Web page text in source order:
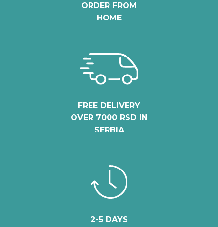
ORDER FROM
HOME
FREE DELIVERY
OVER 7000 RSD IN
SERBIA
2-5 DAYS